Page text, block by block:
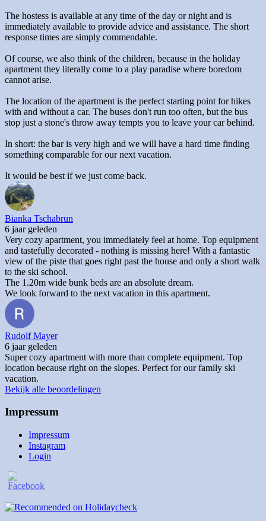
The hostess is available at any time of the day or night and is
immediately available to provide advice and assistance. The short
response times are simply commendable.
Of course, we also think of the children, because in the holiday
apartment they literally come to a play paradise where boredom
cannot arise.
The location of the apartment is the perfect starting point for hikes
with and without a car. The buses don't run too often, but the bus
stop just a stone's throw away tempts you to leave your car behind.
In short: the bar is very high and we will have a hard time finding
something comparable for our next vacation.
It would be best if we just come back.
Bianka Tschabrun
6 jaar geleden
Very cozy apartment, you immediately feel at home. Top equipment
and tastefully decorated - nothing is missing here! With a fantastic
view of the piste that goes right past the house and only a short walk
to the ski school.
The 1.20m wide bunk beds are an absolute dream.
We look forward to the next vacation in this apartment.
Rudolf Mayer
6 jaar geleden
Super cozy apartment with more than complete equipment. Top
location because right on the slopes. Perfect for our family ski
vacation.
Bekijk alle beoordelingen
Impressum
Impressum
Instagram
Login